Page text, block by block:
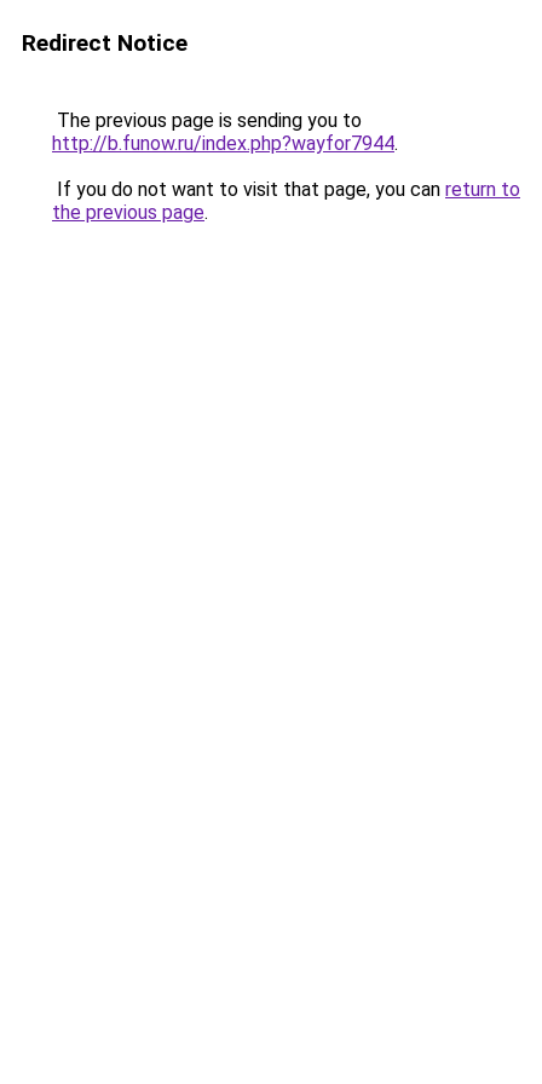
Redirect Notice
The previous page is sending you to
http://b.funow.ru/index.php?wayfor7944.
If you do not want to visit that page, you can return to
the previous page.